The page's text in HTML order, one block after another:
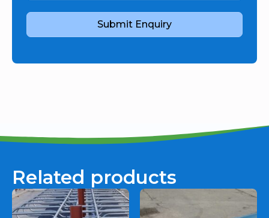
Submit Enquiry
Related products